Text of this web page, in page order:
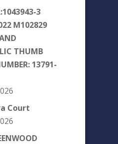
3
M102829
THUMB
13791-
Court